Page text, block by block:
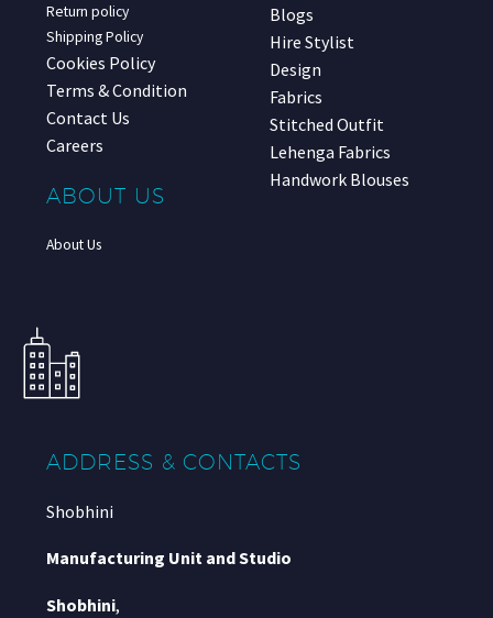
Return policy
Shipping Policy
Cookies Policy
Terms & Condition
Contact Us
Careers
ABOUT US
About Us
Blogs
Hire Stylist
Design
Fabrics
Stitched Outfit
Lehenga Fabrics
Handwork Blouses
ADDRESS & CONTACTS
Shobhini
Manufacturing Unit and Studio
Shobhini,